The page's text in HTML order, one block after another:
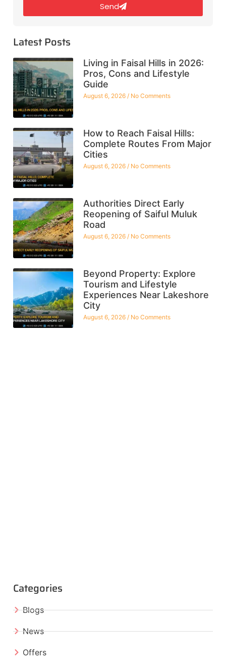
Send
Latest Posts
Living in Faisal Hills in 2026:
Pros, Cons and Lifestyle
Guide
August 6, 2026 No Comments
How to Reach Faisal Hills:
Complete Routes From Major
Cities
August 6, 2026 No Comments
Authorities Direct Early
Reopening of Saiful Muluk
Road
August 6, 2026 No Comments
Beyond Property: Explore
Tourism and Lifestyle
Experiences Near Lakeshore
City
August 6, 2026 No Comments
Categories
Blogs
News
Offers